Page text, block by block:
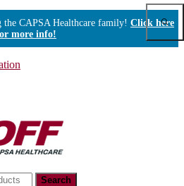
CAPSA Healthcare family! Click here
more info!
Show